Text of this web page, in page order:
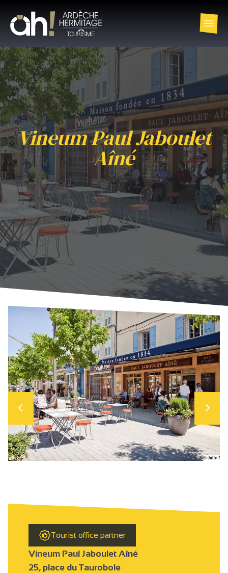
Vineum Paul Jaboulet
Aîné
Tourist office partner
Vineum Paul Jaboulet Aîné
25, place du Taurobole